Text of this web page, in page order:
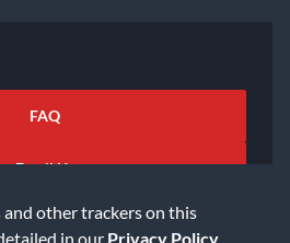
and other trackers on this
in our Privacy Policy
FAQ
Email Us